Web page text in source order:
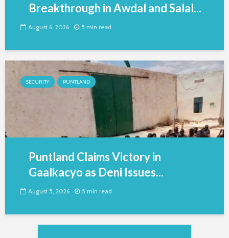
Breakthrough in Awdal and Salal...
August 6, 2026 5 min read
SECURITY PUNTLAND
Puntland Claims Victory in
Gaalkacyo as Deni Issues...
August 5, 2026 5 min read